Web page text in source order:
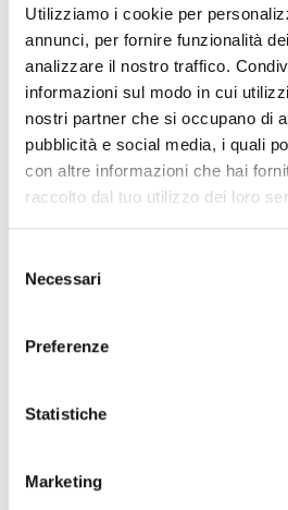
Utilizziamo i cookie per
annunci, per fornire funzionalità
analizzare il nostro traffico.
informazioni sul modo in cui
nostri partner che si occupano di
pubblicità e social media, i quali
con altre informazioni che hai
raccolto dal tuo utilizzo dei loro
delNecessari
Preferenze
Statistiche
Marketing
Shipping and returns
Free shipping for orders over
249,00 €
Customs taxes and duties are
and US.These costs are covered by
exclusively on the customs laws and
country.
Find out how
Share